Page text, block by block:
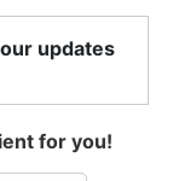
updates
for you!